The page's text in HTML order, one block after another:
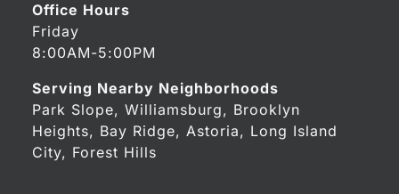
Office Hours
Friday
8:00AM-5:00PM
Serving Nearby Neighborhoods
Park Slope, Williamsburg, Brooklyn
Heights, Bay Ridge, Astoria, Long Island
City, Forest Hills